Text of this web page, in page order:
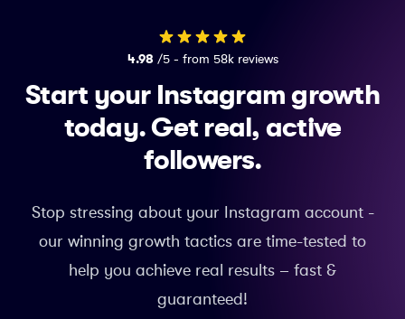
4.98 /5 - from 58k reviews
Start your Instagram growth
today.Get real, active
followers.
Stop stressing about your Instagram account -
our winning growth tactics are time-tested to
help you achieve real results – fast &
guaranteed!